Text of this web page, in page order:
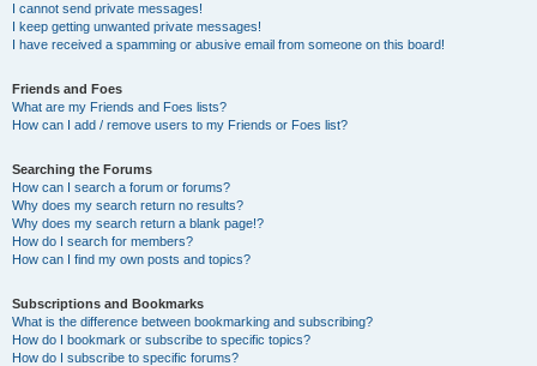
I cannot send private messages!
I keep getting unwanted private messages!
I have received a spamming or abusive email from someone on this board!
Friends and Foes
What are my Friends and Foes lists?
How can I add / remove users to my Friends or Foes list?
Searching the Forums
How can I search a forum or forums?
Why does my search return no results?
Why does my search return a blank page!?
How do I search for members?
How can I find my own posts and topics?
Subscriptions and Bookmarks
What is the difference between bookmarking and subscribing?
How do I bookmark or subscribe to specific topics?
How do I subscribe to specific forums?